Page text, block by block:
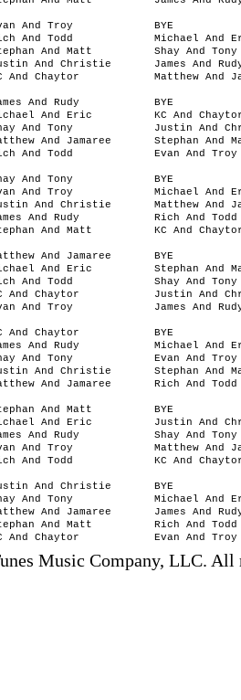
And Troy
BYE
And Todd
Michael And
And Matt
Shay And Tony
And Christie
James And
And Chaytor
Matthew And
And Rudy
BYE
And Eric
KC And
And Tony
Justin And
And Jamaree
Stephan And
And Todd
Evan And Troy
And Tony
BYE
And Troy
Michael And
And Christie
Matthew And
And Rudy
Rich And Todd
And Matt
KC And
And Jamaree
BYE
And Eric
Stephan And
And Todd
Shay And Tony
And Chaytor
Justin And
And Troy
James And
And Chaytor
BYE
And Rudy
Michael And
And Tony
Evan And Troy
And Christie
Stephan And
And Jamaree
Rich And Todd
And Matt
BYE
And Eric
Justin And
And Rudy
Shay And Tony
And Troy
Matthew And
And Todd
KC And
And Christie
BYE
And Tony
Michael And
And Jamaree
James And
And Matt
Rich And Todd
And Chaytor
Evan And Troy
Music Company, LLC. All